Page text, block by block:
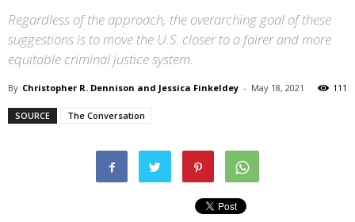
Regardless of the approach, the overarching goal of these
suggestions is to move the U.S. closer to a fairer and more
equitable criminal justice system.
By Christopher R. Dennison and Jessica Finkeldey - May 18, 2021 111
SOURCE The Conversation